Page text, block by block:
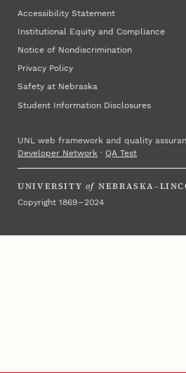
Accessibility Statement
Institutional Equity and Compliance
Notice of Nondiscrimination
Privacy Policy
Safety at Nebraska
Student Information Disclosures
UNL web framework and quality
Developer Network ·QA Test
UNIVERSITY of
Copyright 1869 – 2024